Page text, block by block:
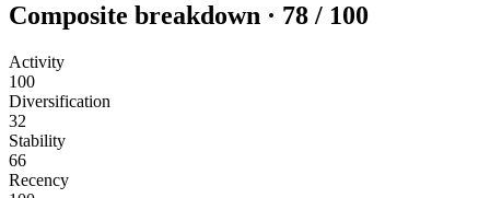
Composite breakdown · 78 / 100
Activity
100
Diversification
32
Stability
66
Recency